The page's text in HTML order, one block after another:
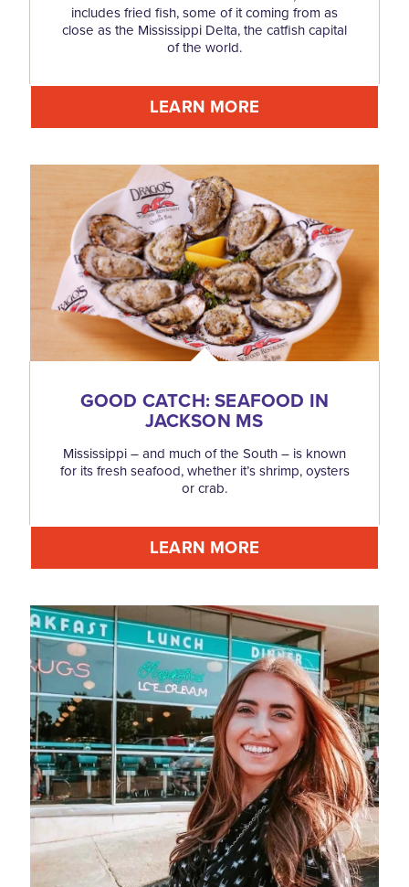
includes fried fish, some of it coming from as
close as the Mississippi Delta, the catfish capital
of the world.
LEARN MORE
GOOD CATCH: SEAFOOD IN
JACKSON MS
Mississippi – and much of the South – is known
for its fresh seafood, whether it’s shrimp, oysters
or crab.
LEARN MORE